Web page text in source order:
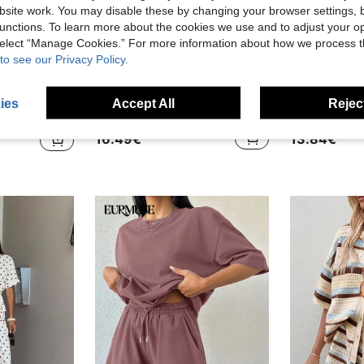
knit Crop Tank Top & Shorts
in High Stretch Women Co-ords
in High Stretch Women Co-ords
in High Stretch Women Co-ords
Balvessa
EU Warehouse Balvessa Women's Bohemian Black Embroidery Trim V Neck Batwing Sleeve Top And Elastic Waist Shorts Set, Summer Beach Vacation Two Piece Outfit
16.49€
#Cozy
EU Warehouse
13.84€
work. You may disable these by changing your browser settings,
To learn more about the cookies we use and to adjust your
“Manage Cookies.” For more information about how we process
see our Privacy Policy.
Accept All